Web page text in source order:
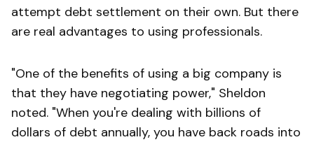
attempt debt settlement on their own. But there
are real advantages to using professionals.
"One of the benefits of using a big company is
that they have negotiating power," Sheldon
noted. "When you're dealing with billions of
dollars of debt annually, you have back roads into